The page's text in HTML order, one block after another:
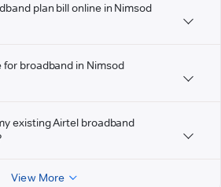
plan bill online in Nimsod
broadband in Nimsod
existing Airtel broadband
View More